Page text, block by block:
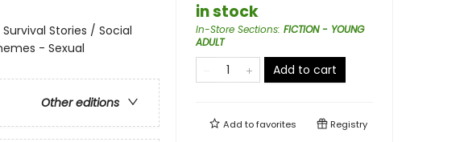
Stories / Social
- Sexual
Other editions
in stock
In-Store Sections: FICTION - YOUNG
ADULT
Add to cart
Add tofavorites Registry